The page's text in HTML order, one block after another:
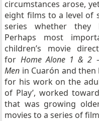
circumstances arose,
eight films to a level of
series whether they
Perhaps most
children’s movie
for Home Alone 1 & 2
Men in Cuarón and then
for his work on the
of Play’, worked
that was growing
movies to a series of